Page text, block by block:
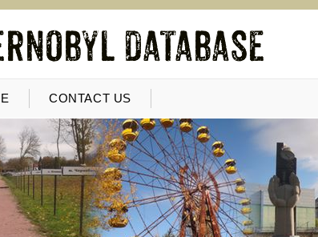
CONTACT US